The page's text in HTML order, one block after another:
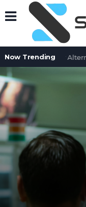
Now Trending
7 BenefitSolver